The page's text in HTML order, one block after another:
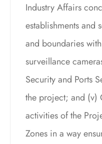
Industry Affairs
establishments and
and boundaries
surveillance
Security and Ports
the project; and (v)
activities of the
Zones in a way